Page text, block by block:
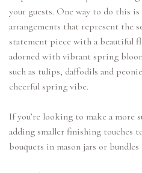
your guests. One way to do this
arrangements that represent the
statement piece with a beautiful
adorned with vibrant spring
such as tulips, daffodils and
cheerful spring vibe.
If you’re looking to make a more
adding smaller finishing touches
bouquets in mason jars or